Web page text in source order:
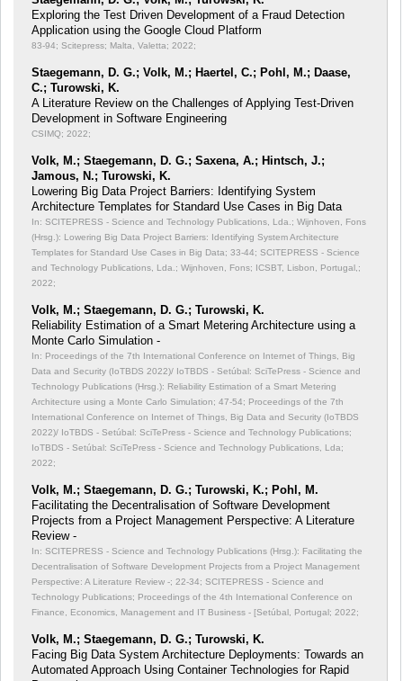
Exploring the Test Driven Development of a Fraud Detection
Application using the Google Cloud Platform
83-94; Scitepress; Malta, Valetta; 2022;
Staegemann, D. G.; Volk, M.; Haertel, C.; Pohl, M.; Daase,
C.; Turowski, K.
A Literature Review on the Challenges of Applying Test-Driven
Development in Software Engineering
CSIMQ; 2022;
Volk, M.; Staegemann, D. G.; Saxena, A.; Hintsch, J.;
Jamous, N.; Turowski, K.
Lowering Big Data Project Barriers: Identifying System
Architecture Templates for Standard Use Cases in Big Data
In: SCITEPRESS - Science and Technology Publications, Lda.; Wijnhoven, Fons
(Hrsg.): Lowering Big Data Project Barriers: Identifying System Architecture
Templates for Standard Use Cases in Big Data; 33-44; SCITEPRESS - Science
and Technology Publications, Lda.; Wijnhoven, Fons; ICSBT, Lisbon, Portugal,;
2022;
Volk, M.; Staegemann, D. G.; Turowski, K.
Reliability Estimation of a Smart Metering Architecture using a
Monte Carlo Simulation -
In: Proceedings of the 7th International Conference on Internet of Things, Big
Data and Security (IoTBDS 2022)/ IoTBDS - Setúbal: SciTePress - Science and
Technology Publications (Hrsg.): Reliability Estimation of a Smart Metering
Architecture using a Monte Carlo Simulation; 47-54; Proceedings of the 7th
International Conference on Internet of Things, Big Data and Security (IoTBDS
2022)/ IoTBDS - Setúbal: SciTePress - Science and Technology Publications;
IoTBDS - Setúbal: SciTePress - Science and Technology Publications, Lda;
2022;
Volk, M.; Staegemann, D. G.; Turowski, K.; Pohl, M.
Facilitating the Decentralisation of Software Development
Projects from a Project Management Perspective: A Literature
Review -
In: SCITEPRESS - Science and Technology Publications (Hrsg.): Facilitating the
Decentralisation of Software Development Projects from a Project Management
Perspective: A Literature Review -; 22-34; SCITEPRESS - Science and
Technology Publications; Proceedings of the 4th International Conference on
Finance, Economics, Management and IT Business - [Setúbal, Portugal; 2022;
Volk, M.; Staegemann, D. G.; Turowski, K.
Facing Big Data System Architecture Deployments: Towards an
Automated Approach Using Container Technologies for Rapid